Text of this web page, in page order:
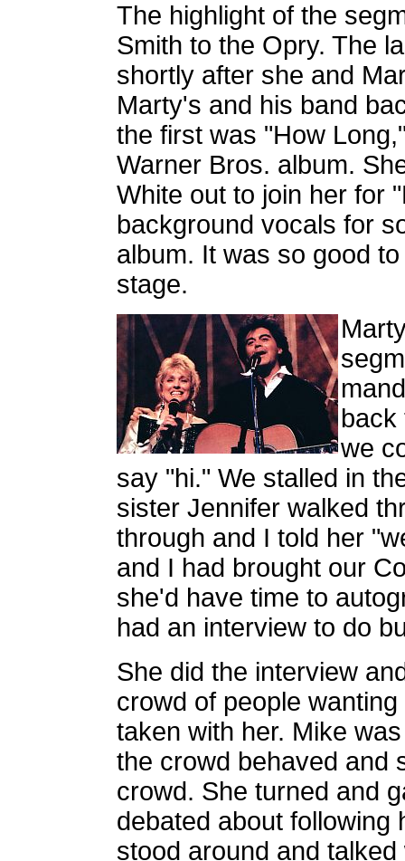
The highlight of the
Smith to the Opry. The
shortly after she and
Marty's and his band
the first was "How
Warner Bros. album.
White out to join her for
background vocals for
album. It was so good
stage.
back
we
say "hi." We stalled in
sister Jennifer walked
through and I told her
and I had brought our
she'd have time to
had an interview to do
She did the interview
crowd of people
taken with her. Mike
the crowd behaved and
crowd. She turned and
debated about following
stood around and